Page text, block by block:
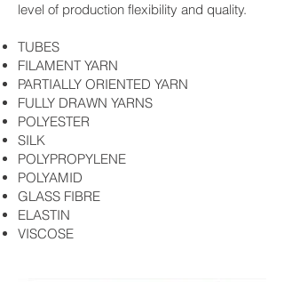
level of production flexibility and quality.
TUBES
FILAMENT YARN
PARTIALLY ORIENTED YARN
FULLY DRAWN YARNS
POLYESTER
SILK
POLYPROPYLENE
POLYAMID
GLASS FIBRE
ELASTIN
VISCOSE